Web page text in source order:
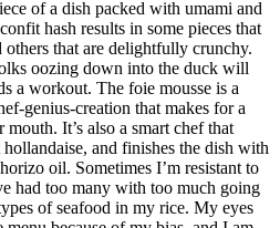
of a dish packed with umami and
hash results in some pieces that
others that are delightfully crunchy.
oozing down into the duck will
a workout. The foie mousse is a
genius-creation that makes for a
It’s also a smart chef that
and finishes the dish with
oil. Sometimes I’m resistant to
had too many with too much going
of seafood in my rice. My eyes